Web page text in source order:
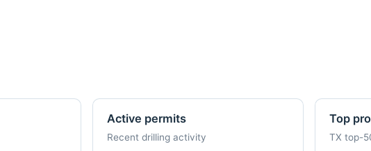
Active permits
Recent drilling activity
Top
TX top-